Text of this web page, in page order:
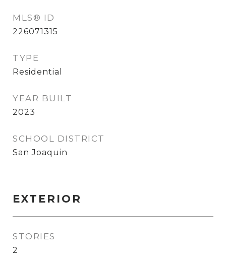
MLS® ID
226071315
TYPE
Residential
YEAR BUILT
2023
SCHOOL DISTRICT
San Joaquin
EXTERIOR
STORIES
2